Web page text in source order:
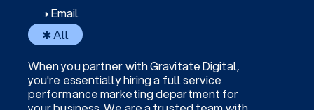
◑ Email
✱ All
When you partner with Gravitate Digital,
you're essentially hiring a full service
performance marketing department for